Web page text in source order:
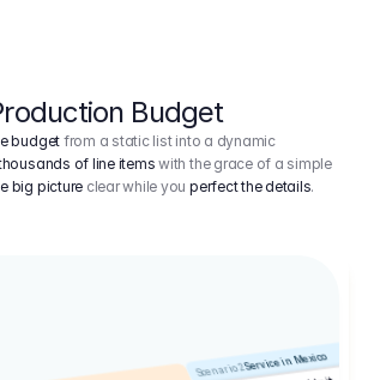
Budget
budget from a static list into a dynamic
of line items with the grace of a simple
big picture clear while youperfect the details.
Scenario 2Service in Mexico